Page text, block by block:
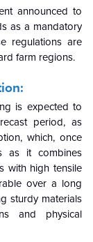
announced to
as a mandatory
regulations are
farm regions.
is expected to
period, as
which, once
as it combines
with high tensile
over a long
sturdy materials
and physical